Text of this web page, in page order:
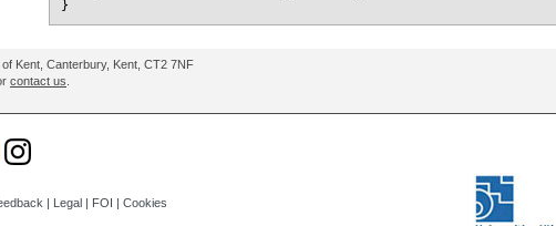
Kent, Canterbury, Kent, CT2 7NF
contact us.
Legal FOI Cookies